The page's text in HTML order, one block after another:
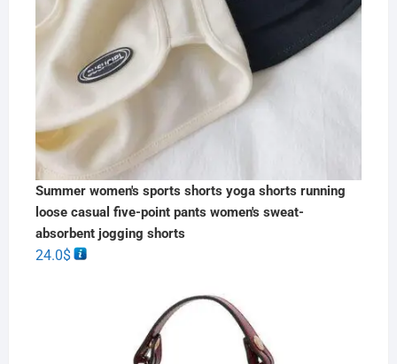
Summer women's sports shorts yoga shorts running
loose casual five-point pants women's sweat-
absorbent jogging shorts
24.0$